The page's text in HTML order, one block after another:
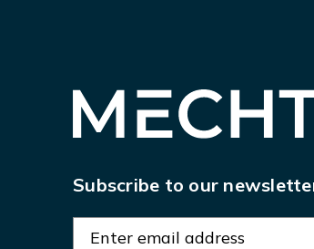
Subscribe to our